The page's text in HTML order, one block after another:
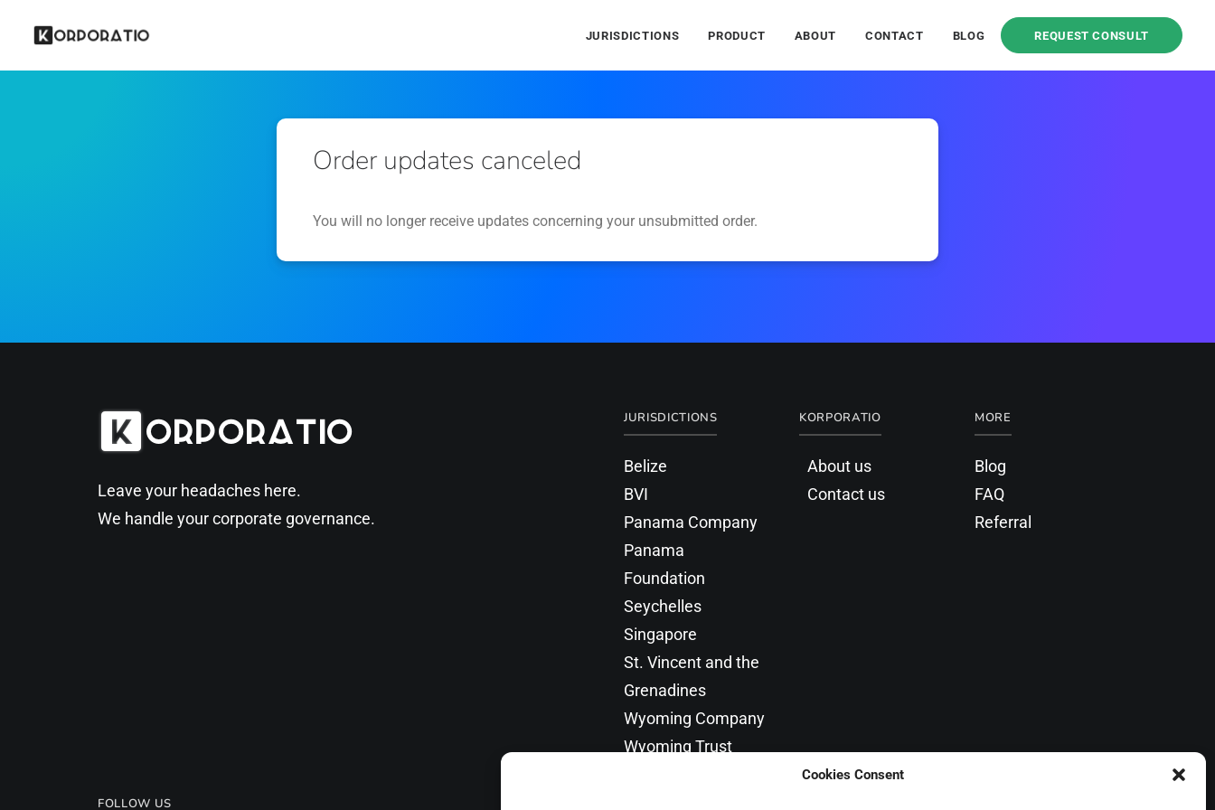
Cookies Consent
JURISDICTIONS PRODUCT ABOUT CONTACT BLOG REQUEST CONSULT
Order updates canceled
You will no longer receive updates concerning your unsubmitted order.
Leave your headaches here.
We handle your corporate governance.
JURISDICTIONS
Belize
BVI
Panama Company
Panama
Foundation
Seychelles
Singapore
St. Vincent and the
Grenadines
Wyoming Company
Wyoming Trust
KORPORATIO
About us
Contact us
MORE
Blog
FAQ
Referral
FOLLOW US